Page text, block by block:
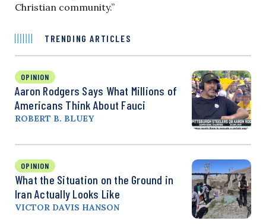
Christian community.”
TRENDING ARTICLES
OPINION
Aaron Rodgers Says What Millions of
Americans Think About Fauci
ROBERT B. BLUEY
OPINION
What the Situation on the Ground in
Iran Actually Looks Like
VICTOR DAVIS HANSON